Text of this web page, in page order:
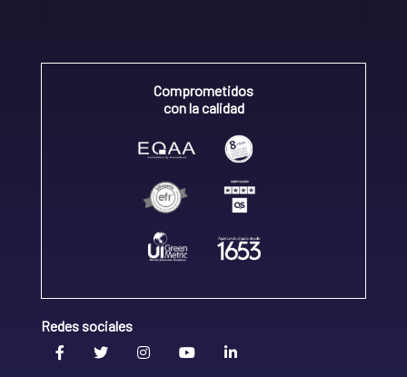
Comprometidos
con la calidad
Redes sociales